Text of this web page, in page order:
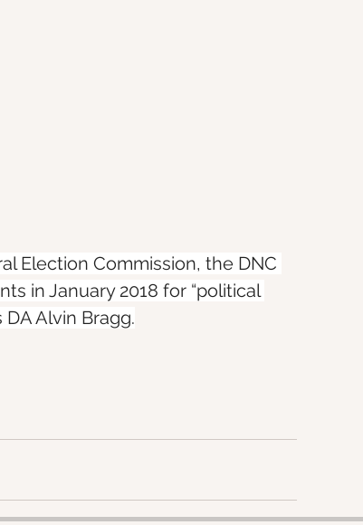
Election Commission, the DNC
in January 2018 for “political
Alvin Bragg.